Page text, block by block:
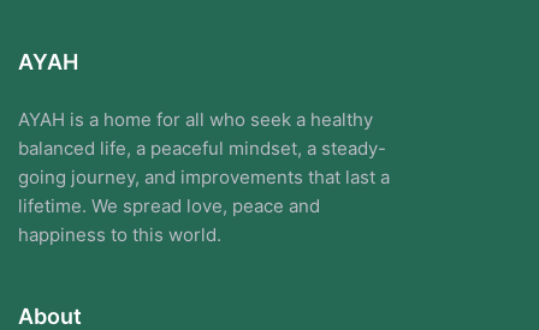
AYAH
AYAH is a home for all who seek a healthy
balanced life, a peaceful mindset, a steady-
going journey, and improvements that last a
lifetime. We spread love, peace and
happiness to this world.
About